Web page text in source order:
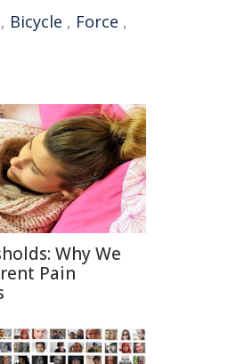
, Bicycle , Force ,
Why We
Pain